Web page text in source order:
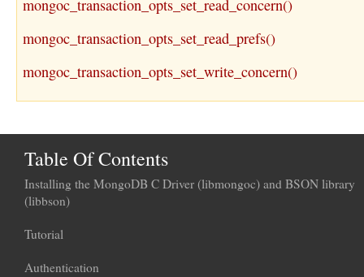
mongoc_transaction_opts_set_read_concern()
mongoc_transaction_opts_set_read_prefs()
mongoc_transaction_opts_set_write_concern()
Table Of Contents
Installing the MongoDB C Driver (libmongoc) and BSON library
(libbson)
Tutorial
Authentication